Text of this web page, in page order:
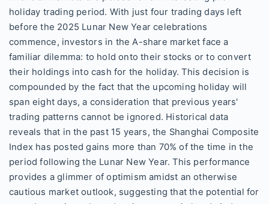
holiday trading period. With just four trading days left
before the 2025 Lunar New Year celebrations
commence, investors in the A-share market face a
familiar dilemma: to hold onto their stocks or to convert
their holdings into cash for the holiday. This decision is
compounded by the fact that the upcoming holiday will
span eight days, a consideration that previous years'
trading patterns cannot be ignored. Historical data
reveals that in the past 15 years, the Shanghai Composite
Index has posted gains more than 70% of the time in the
period following the Lunar New Year. This performance
provides a glimmer of optimism amidst an otherwise
cautious market outlook, suggesting that the potential for